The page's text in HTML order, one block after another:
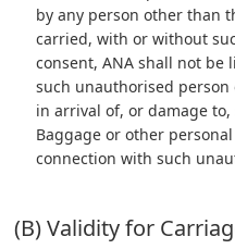
by any person other than
carried, with or without
consent, ANA shall not
such unauthorised
in arrival of, or damage
Baggage or other
connection with such
(B) Validity for